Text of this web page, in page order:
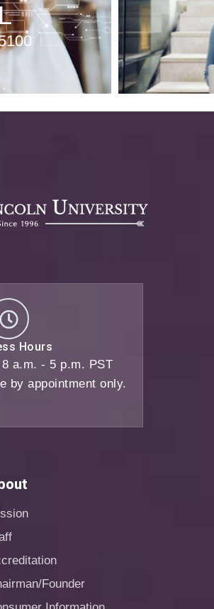
Hours
a.m. - 5 p.m. PST
by appointment only.
Founder